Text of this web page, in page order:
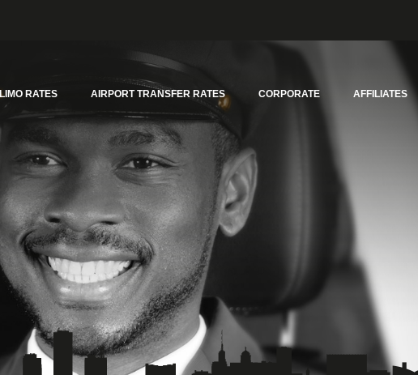
LIMO RATES AIRPORT TRANSFER RATES CORPORATE AFFILIATES